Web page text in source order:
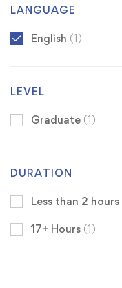
LANGUAGE
English (1)
LEVEL
Graduate (1)
DURATION
Less than 2 hours
17+ Hours (1)